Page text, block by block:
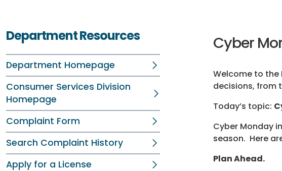
Department Resources
Department Homepage
Consumer Services Division
Homepage
Complaint Form
Search Complaint History
Apply for a License
Cyber
Welcome to
decisions, from
Today’s topic:
Cyber Monday
season. Here
Plan Ahead.